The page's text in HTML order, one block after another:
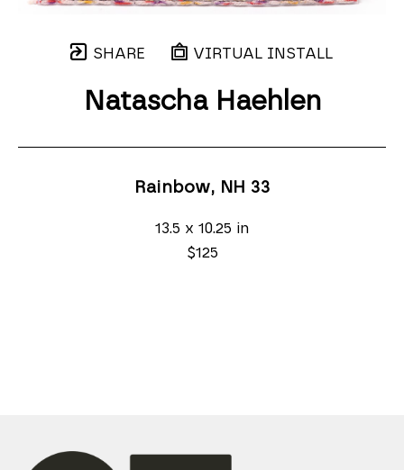
SHARE VIRTUAL INSTALL
Natascha Haehlen
Rainbow, NH 33
13.5 x 10.25 in
$125